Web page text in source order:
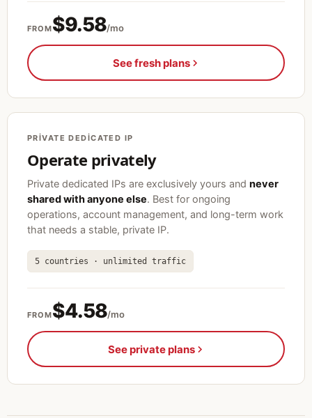
FROM$9.58/mo
See fresh plans
PRIVATE DEDICATED IP
Operate privately
Private dedicated IPs are exclusively yours and never
shared with anyone else. Best for ongoing
operations, account management, and long-term work
that needs a stable, private IP.
5 countries · unlimited traffic
FROM$4.58/mo
See private plans